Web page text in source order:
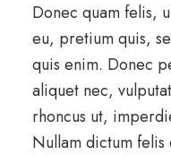
Donec quam felis,
eu, pretium quis,
quis enim. Donec
aliquet nec,
rhoncus ut,
Nullam dictum